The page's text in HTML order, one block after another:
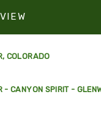
COLORADO
- CANYON SPIRIT -